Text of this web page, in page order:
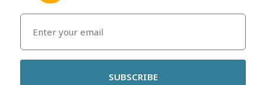
SUBSCRIBE